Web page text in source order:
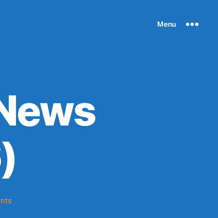
Menu
on